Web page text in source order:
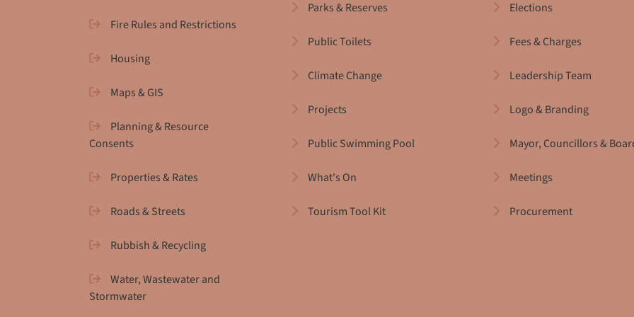
Fire Rules and Restrictions
Housing
Maps & GIS
Planning & Resource
Consents
Properties & Rates
Roads & Streets
Rubbish & Recycling
Water, Wastewater and
Stormwater
Parks & Reserves
Public Toilets
Climate Change
Projects
Public Swimming Pool
What's On
Tourism Tool Kit
Elections
Fees & Charges
Leadership Team
Logo & Branding
Mayor, Councillors &
Meetings
Procurement